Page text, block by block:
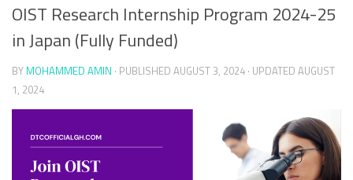
OIST Research Internship Program 2024-25
in Japan (Fully Funded)
BY MOHAMMED AMIN · PUBLISHED AUGUST 3, 2024 · UPDATED AUGUST
1, 2024